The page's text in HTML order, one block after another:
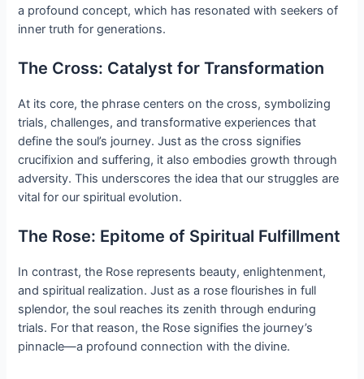
a profound concept, which has resonated with seekers of
inner truth for generations.
The Cross: Catalyst for Transformation
At its core, the phrase centers on the cross, symbolizing
trials, challenges, and transformative experiences that
define the soul’s journey. Just as the cross signifies
crucifixion and suffering, it also embodies growth through
adversity. This underscores the idea that our struggles are
vital for our spiritual evolution.
The Rose: Epitome of Spiritual Fulfillment
In contrast, the Rose represents beauty, enlightenment,
and spiritual realization. Just as a rose flourishes in full
splendor, the soul reaches its zenith through enduring
trials. For that reason, the Rose signifies the journey’s
pinnacle—a profound connection with the divine.